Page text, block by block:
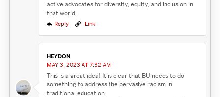
active advocates for diversity, equity, and inclusion in
that world.
Reply Link
HEYDON
MAY 3, 2023 AT 7:32 AM
This is a great idea! It is clear that BU needs to do
something to address the pervasive racism in
traditional education.